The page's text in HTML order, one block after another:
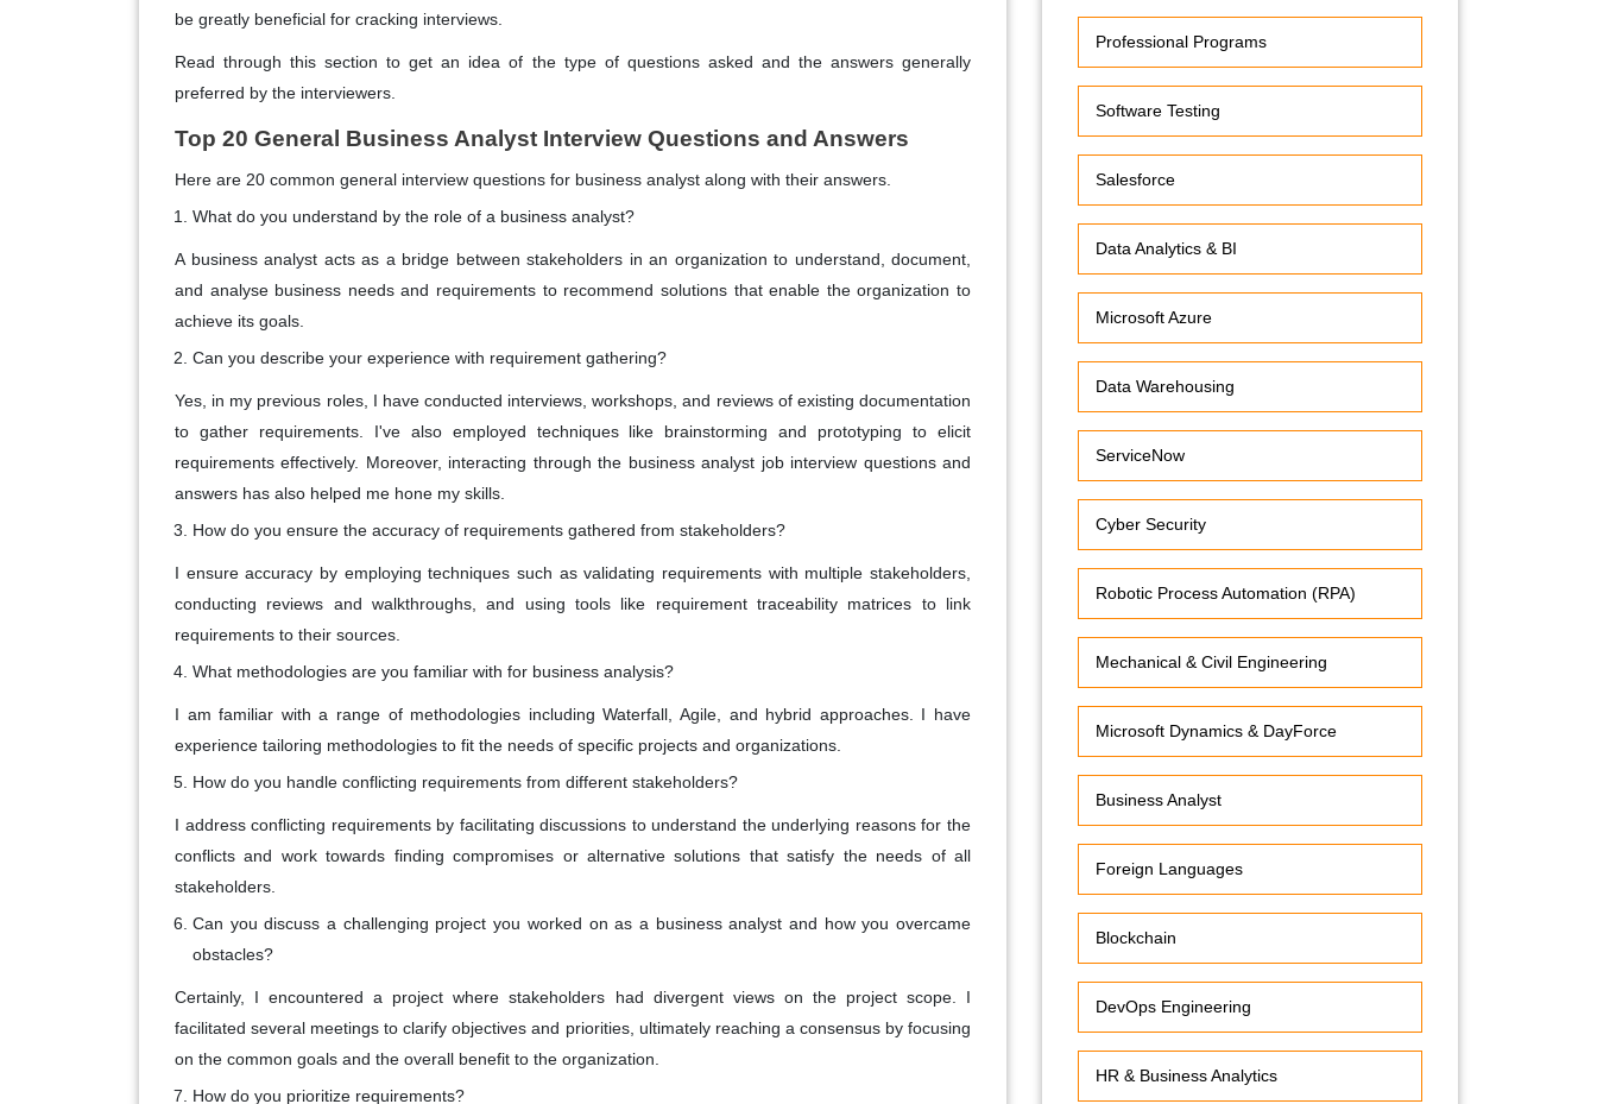
be greatly beneficial for cracking interviews.
Read through this section to get an idea of the type of questions asked and the answers generally
preferred by the interviewers.
Top 20 General Business Analyst Interview Questions and Answers
Here are 20 common general interview questions for business analyst along with their answers.
What do you understand by the role of a business analyst?
A business analyst acts as a bridge between stakeholders in an organization to understand, document,
and analyse business needs and requirements to recommend solutions that enable the organization to
achieve its goals.
Can you describe your experience with requirement gathering?
Yes, in my previous roles, I have conducted interviews, workshops, and reviews of existing documentation
to gather requirements. I've also employed techniques like brainstorming and prototyping to elicit
requirements effectively. Moreover, interacting through the business analyst job interview questions and
answers has also helped me hone my skills.
How do you ensure the accuracy of requirements gathered from stakeholders?
I ensure accuracy by employing techniques such as validating requirements with multiple stakeholders,
conducting reviews and walkthroughs, and using tools like requirement traceability matrices to link
requirements to their sources.
What methodologies are you familiar with for business analysis?
I am familiar with a range of methodologies including Waterfall, Agile, and hybrid approaches. I have
experience tailoring methodologies to fit the needs of specific projects and organizations.
How do you handle conflicting requirements from different stakeholders?
I address conflicting requirements by facilitating discussions to understand the underlying reasons for the
conflicts and work towards finding compromises or alternative solutions that satisfy the needs of all
stakeholders.
Can you discuss a challenging project you worked on as a business analyst and how you overcame
obstacles?
Certainly, I encountered a project where stakeholders had divergent views on the project scope. I
facilitated several meetings to clarify objectives and priorities, ultimately reaching a consensus by focusing
on the common goals and the overall benefit to the organization.
How do you prioritize requirements?
Professional Programs
Software Testing
Salesforce
Data Analytics & BI
Microsoft Azure
Data Warehousing
ServiceNow
Cyber Security
Robotic Process Automation (RPA)
Mechanical & Civil Engineering
Microsoft Dynamics & DayForce
Business Analyst
Foreign Languages
Blockchain
DevOps Engineering
HR & Business Analytics